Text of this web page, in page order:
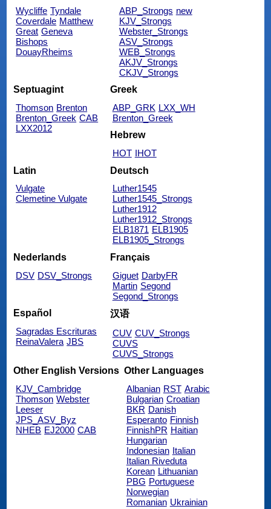
Wycliffe Tyndale
Coverdale Matthew
Great Geneva
Bishops
DouayRheims
ABP_Strongs new
KJV_Strongs
Webster_Strongs
ASV_Strongs
WEB_Strongs
AKJV_Strongs
CKJV_Strongs
Septuagint
Thomson Brenton
Brenton_Greek CAB
LXX2012
Greek
ABP_GRK LXX_WH
Brenton_Greek
Hebrew
HOT IHOT
Latin
Vulgate
Clemetine Vulgate
Deutsch
Luther1545
Luther1545_Strongs
Luther1912
Luther1912_Strongs
ELB1871 ELB1905
ELB1905_Strongs
Nederlands
DSV DSV_Strongs
Français
Giguet DarbyFR
Martin Segond
Segond_Strongs
Español
Sagradas Escrituras
ReinaValera JBS
汉语
CUV CUV_Strongs
CUVS
CUVS_Strongs
Other English Versions
KJV_Cambridge
Thomson Webster
Leeser
JPS_ASV_Byz
NHEB EJ2000 CAB
Other Languages
Albanian RST Arabic
Bulgarian Croatian
BKR Danish
Esperanto Finnish
FinnishPR Haitian
Hungarian
Indonesian Italian
Italian Riveduta
Korean Lithuanian
PBG Portuguese
Norwegian
Romanian Ukrainian